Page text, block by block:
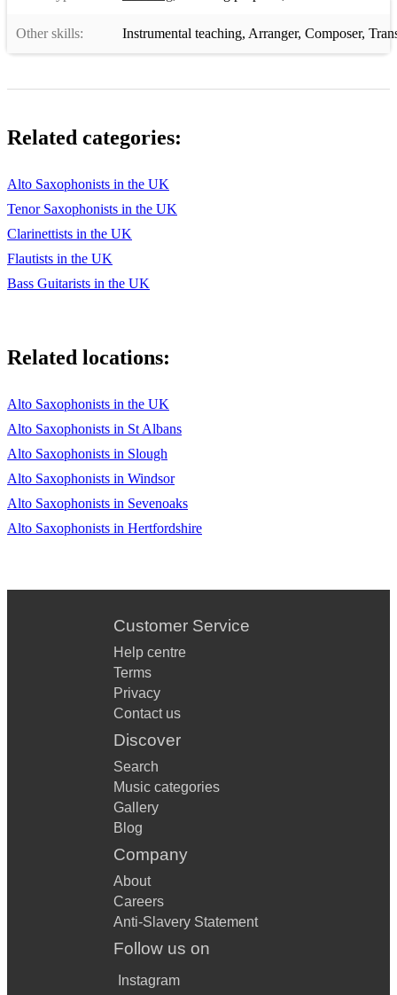
My Way - Frank Sinatra
Other skills: Instrumental teaching, Arranger, Composer,
Related categories:
Alto Saxophonists in the UK
Tenor Saxophonists in the UK
Clarinettists in the UK
Flautists in the UK
Bass Guitarists in the UK
Related locations:
Alto Saxophonists in the UK
Alto Saxophonists in St Albans
Alto Saxophonists in Slough
Alto Saxophonists in Windsor
Alto Saxophonists in Sevenoaks
Alto Saxophonists in Hertfordshire
Customer Service
Help centre
Terms
Privacy
Contact us
Discover
Search
Music categories
Gallery
Blog
Company
About
Careers
Anti-Slavery Statement
Follow us on
Instagram